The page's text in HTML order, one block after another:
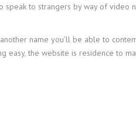
speak to strangers by way of video
name you’ll be able to
easy, the website is residence to